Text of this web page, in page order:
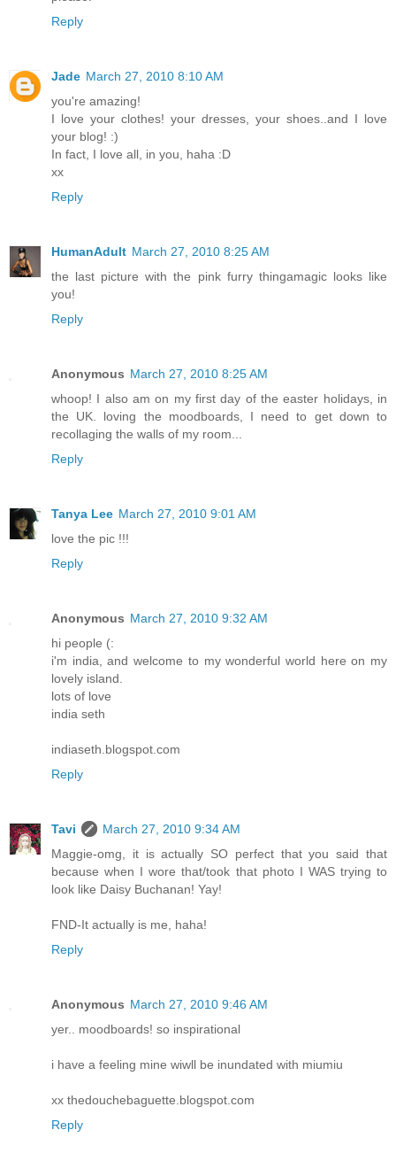
Reply
Jade March 27, 2010 8:10 AM
you're amazing!
I love your clothes! your dresses, your shoes..and I love
your blog! :)
In fact, I love all, in you, haha :D
xx
Reply
HumanAdult March 27, 2010 8:25 AM
the last picture with the pink furry thingamagic looks like
you!
Reply
Anonymous March 27, 2010 8:25 AM
whoop! I also am on my first day of the easter holidays, in
the UK. loving the moodboards, I need to get down to
recollaging the walls of my room...
Reply
Tanya Lee March 27, 2010 9:01 AM
love the pic !!!
Reply
Anonymous March 27, 2010 9:32 AM
hi people (:
i'm india, and welcome to my wonderful world here on my
lovely island.
lots of love
india seth
indiaseth.blogspot.com
Reply
Tavi
March 27, 2010 9:34 AM
Maggie-omg, it is actually SO perfect that you said that
because when I wore that/took that photo I WAS trying to
look like Daisy Buchanan! Yay!
FND-It actually is me, haha!
Reply
Anonymous March 27, 2010 9:46 AM
yer.. moodboards! so inspirational
i have a feeling mine wiwll be inundated with miumiu
xx thedouchebaguette.blogspot.com
Reply